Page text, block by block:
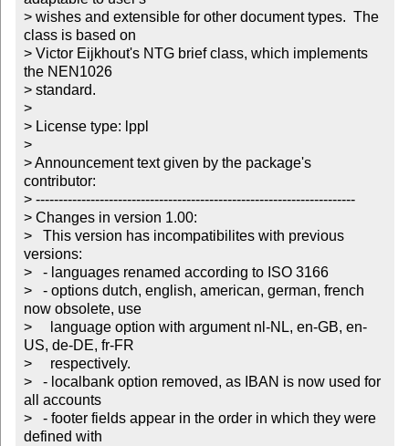
> wishes and extensible for other document types.  The
class is based on
> Victor Eijkhout's NTG brief class, which implements
the NEN1026
> standard.
>
> License type: lppl
>
> Announcement text given by the package's
contributor:
> ----------------------------------------------------------------------
> Changes in version 1.00:
>   This version has incompatibilites with previous
versions:
>   - languages renamed according to ISO 3166
>   - options dutch, english, american, german, french
now obsolete, use
>     language option with argument nl-NL, en-GB, en-
US, de-DE, fr-FR
>     respectively.
>   - localbank option removed, as IBAN is now used for
all accounts
>   - footer fields appear in the order in which they were
defined with